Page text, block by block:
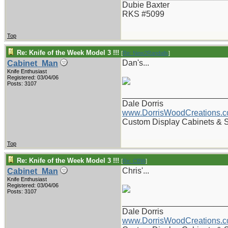
Dubie Baxter
RKS #5099
Top
Re: Knife of the Week Model 3 !!! [Re: New2Randalls]
Cabinet_Man
Knife Enthusiast
Registered: 03/04/06
Posts: 3107
Dan's...
Dale Dorris
Custom Display Cabinets &
Top
Re: Knife of the Week Model 3 !!! [Re: CBW]
Cabinet_Man
Knife Enthusiast
Registered: 03/04/06
Posts: 3107
Chris'...
Dale Dorris